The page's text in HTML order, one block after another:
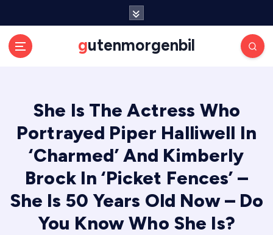
gutenmorgenbil
She Is The Actress Who
Portrayed Piper Halliwell In
‘Charmed’ And Kimberly
Brock In ‘Picket Fences’ –
She Is 50 Years Old Now – Do
You Know Who She Is?